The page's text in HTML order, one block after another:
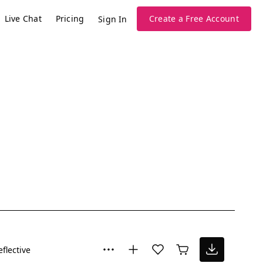
Live Chat Pricing Sign In Create a Free Account